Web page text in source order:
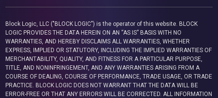
Block Logic, LLC ("BLOCK LOGIC") is the operator of this website. BLOCK
LOGIC PROVIDES THE DATA HEREIN ON AN “AS IS” BASIS WITH NO
WARRANTIES, AND HEREBY DISCLAIMS ALL WARRANTIES, WHETHER
EXPRESS, IMPLIED OR STATUTORY, INCLUDING THE IMPLIED WARRANTIES OF
MERCHANTABILITY, QUALITY, AND FITNESS FOR A PARTICULAR PURPOSE,
TITLE, AND NONINFRINGEMENT, AND ANY WARRANTIES ARISING FROM A
COURSE OF DEALING, COURSE OF PERFORMANCE, TRADE USAGE, OR TRADE
PRACTICE. BLOCK LOGIC DOES NOT WARRANT THAT THE DATA WILL BE
ERROR-FREE OR THAT ANY ERRORS WILL BE CORRECTED. ALL INFORMATION